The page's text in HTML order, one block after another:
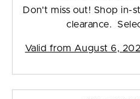
Don't miss out! Shop in-
clearance.
Valid from August 6,